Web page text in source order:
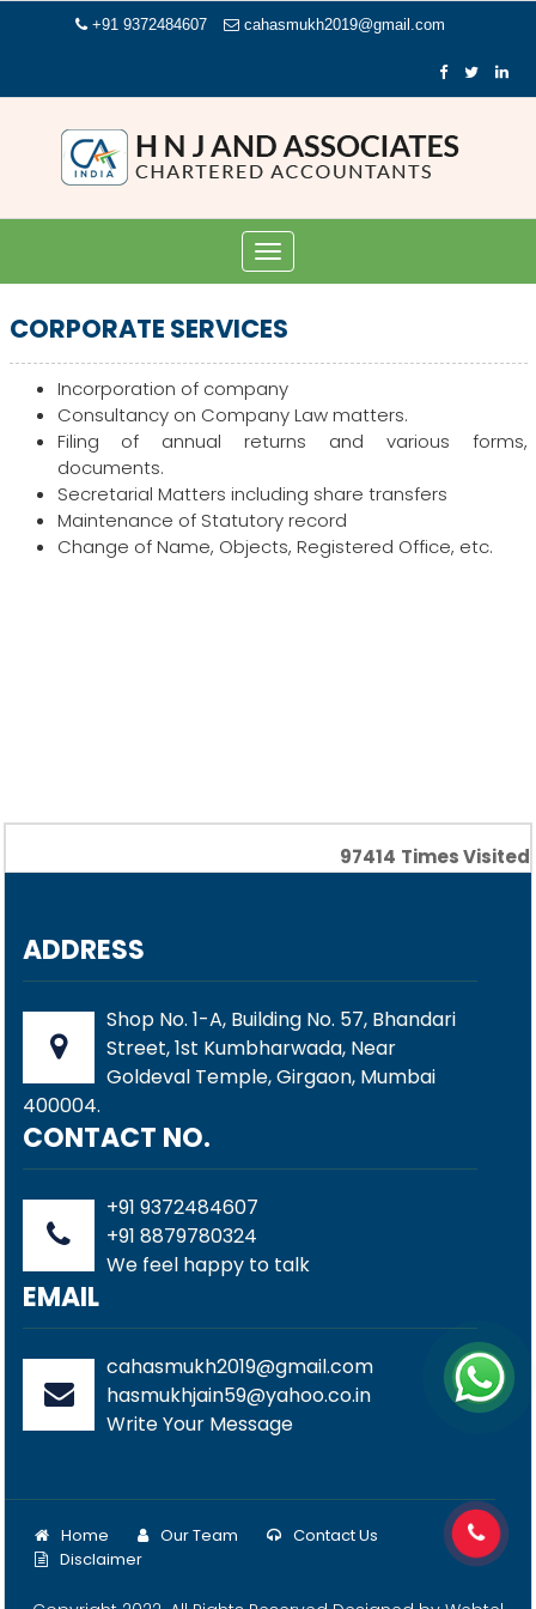
+91 9372484607 cahasmukh2019@gmail.com
Toggle
navigation
CORPORATE SERVICES
Incorporation of company
Consultancy on Company Law matters.
Filing of annual returns and various forms,
documents.
Secretarial Matters including share transfers
Maintenance of Statutory record
Change of Name, Objects, Registered Office, etc.
97414 Times Visited
ADDRESS
Shop No. 1-A, Building No. 57, Bhandari
Street, 1st Kumbharwada, Near
Goldeval Temple, Girgaon, Mumbai
400004.
CONTACT NO.
+91 9372484607
+91 8879780324
We feel happy to talk
EMAIL
cahasmukh2019@gmail.com
hasmukhjain59@yahoo.co.in
Write Your Message
Home Our Team
Contact Us
Disclaimer